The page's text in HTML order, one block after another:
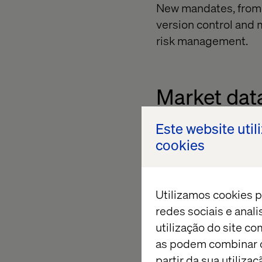
Este website
cookies
Utilizamos cookies
redes sociais e
utilização do site
as podem combinar
New mandates,
version control and
risk management.
Market
From complex
petabytes of
Investors